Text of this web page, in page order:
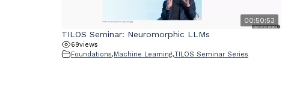
00:50:53
TILOS Seminar: Neuromorphic LLMs
69views
Foundations,Machine Learning,TILOS Seminar Series